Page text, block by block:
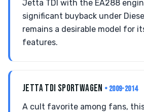
Jetta TDI with the EA288
significant buyback under
remains a desirable model for
features.
JETTA TDI SPORTWAGEN • 2009-2014
A cult favorite among fans,